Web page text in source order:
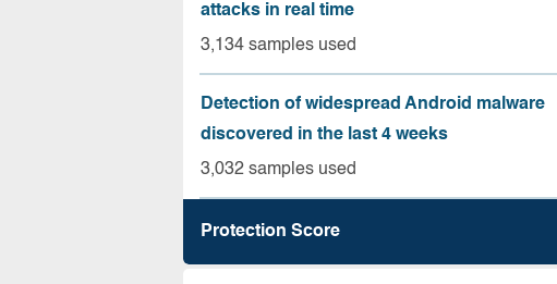
attacks in real time
3,134 samples used
Detection of widespread Android malware
discovered in the last 4 weeks
3,032 samples used
Protection Score